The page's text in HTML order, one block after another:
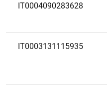
IT0004090283628
IT0003131115935